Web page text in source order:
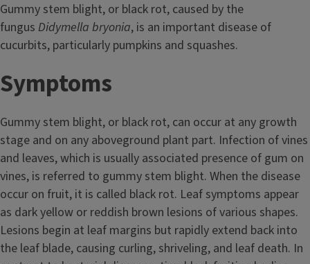
Gummy stem blight, or black rot, caused by the
fungus Didymella bryonia, is an important disease of
cucurbits, particularly pumpkins and squashes.
Symptoms
Gummy stem blight, or black rot, can occur at any growth
stage and on any aboveground plant part. Infection of vines
and leaves, which is usually associated presence of gum on
vines, is referred to gummy stem blight. When the disease
occur on fruit, it is called black rot. Leaf symptoms appear
as dark yellow or reddish brown lesions of various shapes.
Lesions begin at leaf margins but rapidly extend back into
the leaf blade, causing curling, shriveling, and leaf death. In